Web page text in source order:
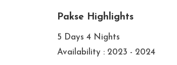
Pakse Highlights
5 Days 4 Nights
Availability : 2023 - 2024